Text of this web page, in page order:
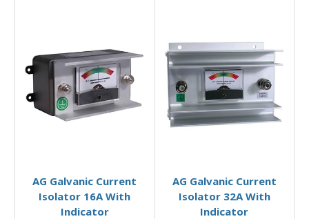
AG Galvanic Current
Isolator 16A With
Indicator
AG Galvanic Current
Isolator 32A With
Indicator